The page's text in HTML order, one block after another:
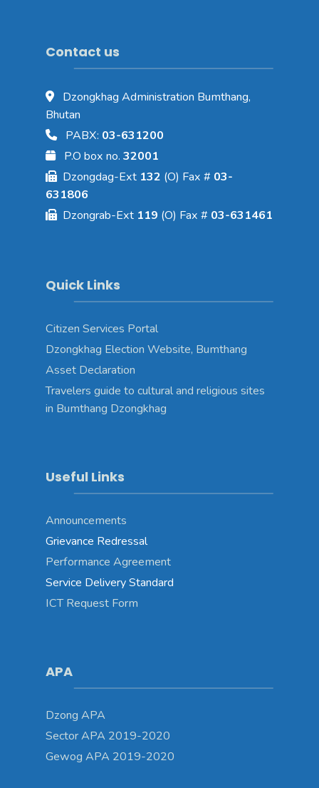
Contact us
Dzongkhag Administration Bumthang,
Bhutan
PABX: 03-631200
P.O box no. 32001
Dzongdag-Ext 132 (O) Fax # 03-
631806
Dzongrab-Ext 119 (O) Fax # 03-631461
Quick Links
Citizen Services Portal
Dzongkhag Election Website, Bumthang
Asset Declaration
Travelers guide to cultural and religious sites
in Bumthang Dzongkhag
Useful Links
Announcements
Grievance Redressal
Performance Agreement
Service Delivery Standard
ICT Request Form
APA
Dzong APA
Sector APA 2019-2020
Gewog APA 2019-2020